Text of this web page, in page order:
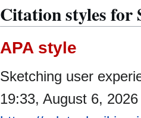
Citation styles for
APA style
Sketching user
19:33, August 6,